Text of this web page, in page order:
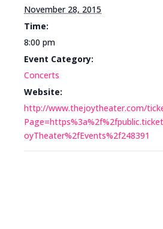
November 28, 2015
Time:
8:00 pm
Event Category:
Concerts
Website:
http://www.thejoytheater.com/
oyTheater%2fEvents%2f248391